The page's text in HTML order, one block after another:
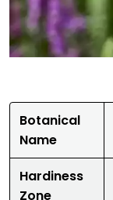
Botanical
Name
Hardiness
Zone